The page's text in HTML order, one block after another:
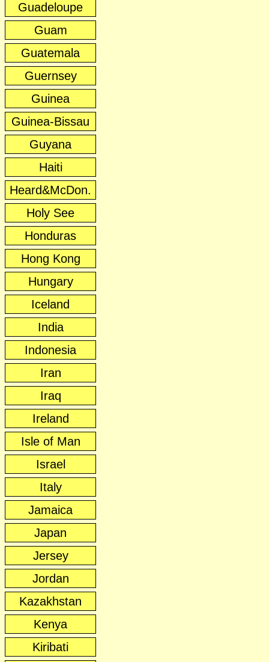
Guadeloupe
Guam
Guatemala
Guernsey
Guinea
Guinea-Bissau
Guyana
Haiti
Heard&McDon.
Holy See
Honduras
Hong Kong
Hungary
Iceland
India
Indonesia
Iran
Iraq
Ireland
Isle of Man
Israel
Italy
Jamaica
Japan
Jersey
Jordan
Kazakhstan
Kenya
Kiribati